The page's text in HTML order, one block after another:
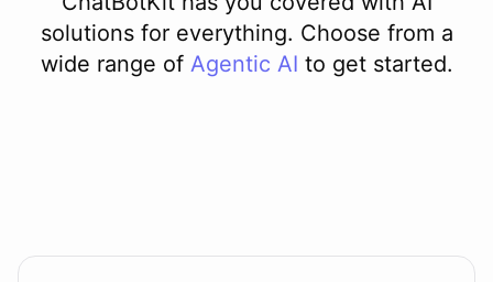
solutions for everything. Choose from a
wide range of Agentic AI to get started.